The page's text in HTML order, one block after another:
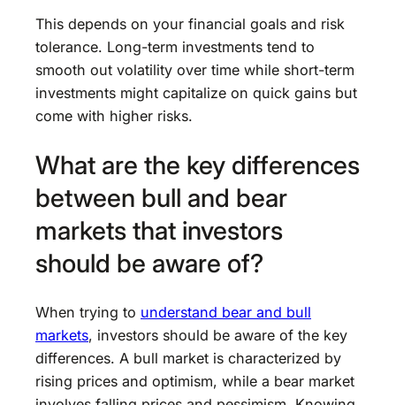
This depends on your financial goals and risk
tolerance. Long-term investments tend to
smooth out volatility over time while short-term
investments might capitalize on quick gains but
come with higher risks.
What are the key differences
between bull and bear
markets that investors
should be aware of?
When trying to understand bear and bull
markets, investors should be aware of the key
differences. A bull market is characterized by
rising prices and optimism, while a bear market